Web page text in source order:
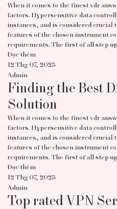
When it comes to the finest vdr
factors. Hypersensitive data
instances, and is considered
features of the chosen instrument
requirements. The first of all step
Đọc thêm
12 Thg 07, 2023
Admin
Finding the Best
Solution
When it comes to the finest vdr
factors. Hypersensitive data
instances, and is considered
features of the chosen instrument
requirements. The first of all step
Đọc thêm
12 Thg 07, 2023
Admin
Top rated VPN